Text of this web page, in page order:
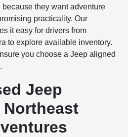
they want adventure
practicality. Our
it easy for drivers from
to explore available inventory.
you choose a Jeep aligned
Jeep